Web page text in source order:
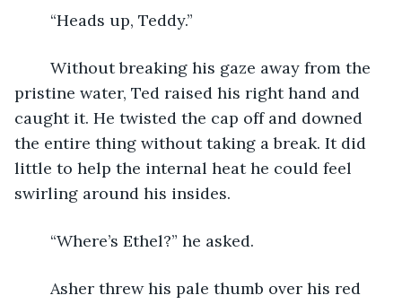
	“Heads up, Teddy.”
pristine water, Ted raised his right hand and
caught it. He twisted the cap off and downed
the entire thing without taking a break. It did
little to help the internal heat he could feel
swirling around his insides.
	“Where’s Ethel?” he asked.